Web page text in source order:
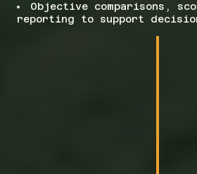
Objective comparisons,
reporting to support